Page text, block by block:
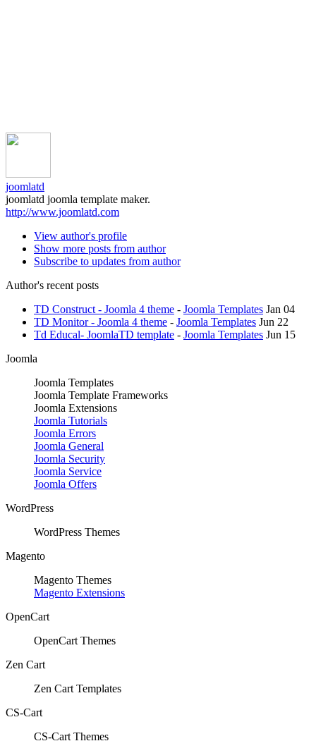
joomlatd
joomlatd joomla template maker.
http://www.joomlatd.com
View author's profile
Show more posts from author
Subscribe to updates from author
Author's recent posts
TD Construct - Joomla 4 theme - Joomla Templates Jan 04
TD Monitor - Joomla 4 theme - Joomla Templates Jun 22
Td Educal- JoomlaTD template - Joomla Templates Jun 15
Joomla
Joomla Templates
Joomla Template Frameworks
Joomla Extensions
Joomla Tutorials
Joomla Errors
Joomla General
Joomla Security
Joomla Service
Joomla Offers
WordPress
WordPress Themes
Magento
Magento Themes
Magento Extensions
OpenCart
OpenCart Themes
Zen Cart
Zen Cart Templates
CS-Cart
CS-Cart Themes